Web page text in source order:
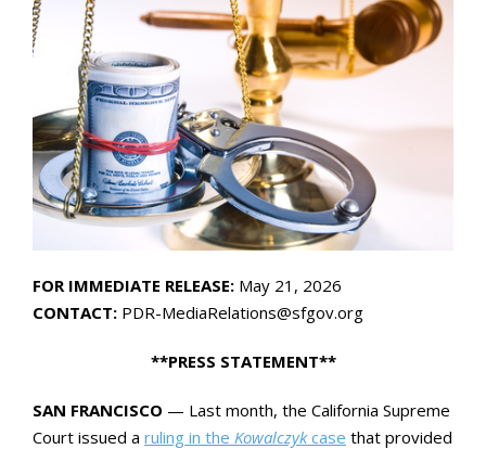
FOR IMMEDIATE RELEASE: May 21, 2026
CONTACT: PDR-MediaRelations@sfgov.org
**PRESS STATEMENT**
SAN FRANCISCO — Last month, the California Supreme
Court issued a ruling in the Kowalczykcase that provided